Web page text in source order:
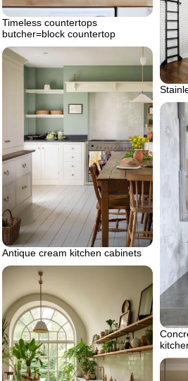
Timeless countertops
butcher=block countertop
Antique cream kitchen cabinets